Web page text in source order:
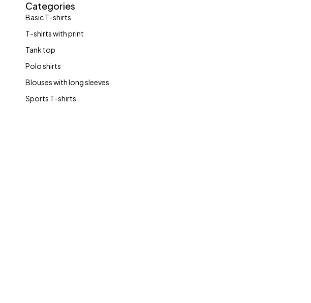
Categories
Basic T-shirts
T-shirts with print
Tank top
Polo shirts
Blouses with long sleeves
Sports T-shirts